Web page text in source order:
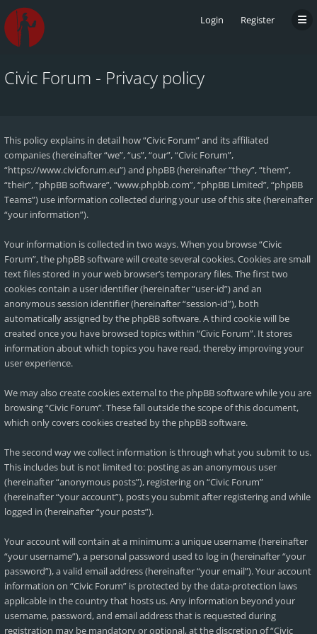
Login Register
Civic Forum - Privacy policy
This policy explains in detail how “Civic Forum” and its affiliated
companies (hereinafter “we”, “us”, “our”, “Civic Forum”,
“https://www.civicforum.eu”) and phpBB (hereinafter “they”, “them”,
“their”, “phpBB software”, “www.phpbb.com”, “phpBB Limited”, “phpBB
Teams”) use information collected during your use of this site (hereinafter
“your information”).
Your information is collected in two ways. When you browse “Civic
Forum”, the phpBB software will create several cookies. Cookies are small
text files stored in your web browser’s temporary files. The first two
cookies contain a user identifier (hereinafter “user-id”) and an
anonymous session identifier (hereinafter “session-id”), both
automatically assigned by the phpBB software. A third cookie will be
created once you have browsed topics within “Civic Forum”. It stores
information about which topics you have read, thereby improving your
user experience.
We may also create cookies external to the phpBB software while you are
browsing “Civic Forum”. These fall outside the scope of this document,
which only covers cookies created by the phpBB software.
The second way we collect information is through what you submit to us.
This includes but is not limited to: posting as an anonymous user
(hereinafter “anonymous posts”), registering on “Civic Forum”
(hereinafter “your account”), posts you submit after registering and while
logged in (hereinafter “your posts”).
Your account will contain at a minimum: a unique username (hereinafter
“your username”), a personal password used to log in (hereinafter “your
password”), a valid email address (hereinafter “your email”). Your account
information on “Civic Forum” is protected by the data-protection laws
applicable in the country that hosts us. Any information beyond your
username, password, and email address that is requested during
registration may be mandatory or optional, at the discretion of “Civic